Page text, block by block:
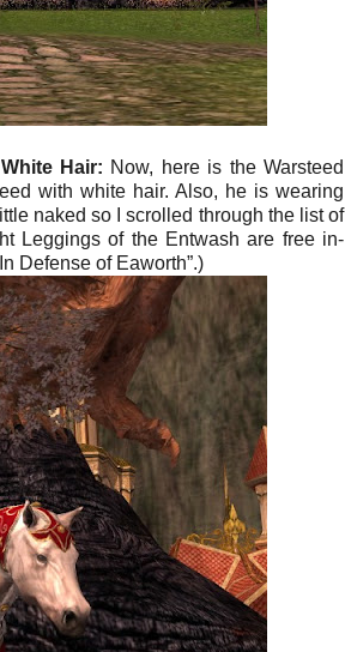
Hair: Now, here is the Warsteed
with white hair. Also, he is wearing
naked so I scrolled through the list of
Leggings of the Entwash are free in-
Defense of Eaworth”.)